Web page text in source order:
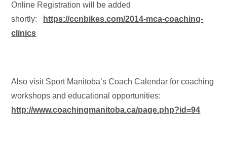
Online Registration will be added
shortly:
https://ccnbikes.com/2014-mca-coaching-
clinics
Also visit Sport Manitoba’s Coach Calendar for coaching
workshops and educational opportunities:
http://www.coachingmanitoba.ca/page.php?id=94